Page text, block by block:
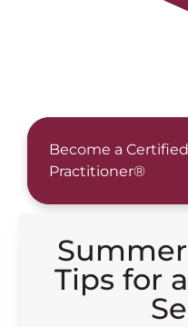
Become a
Practitioner®
Tips for